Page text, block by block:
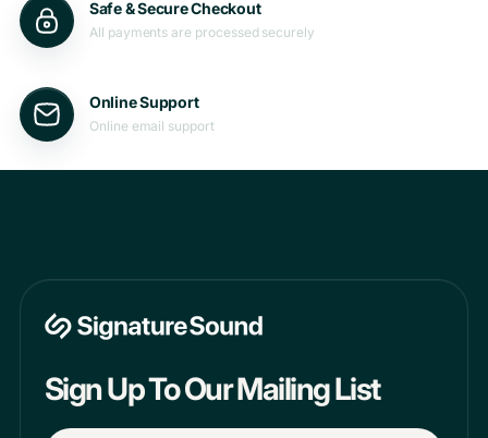
Safe & Secure Checkout
All payments are processed securely
Online Support
Online email support
Sign Up To Our Mailing List